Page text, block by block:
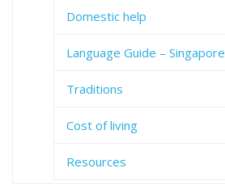
Domestic help
Language Guide – Singapore
Traditions
Cost of living
Resources